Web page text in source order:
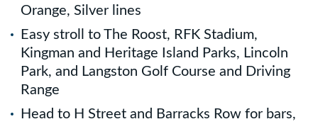
Orange, Silver lines
Easy stroll to The Roost, RFK Stadium,
Kingman and Heritage Island Parks, Lincoln
Park, and Langston Golf Course and Driving
Range
Head to H Street and Barracks Row for bars,